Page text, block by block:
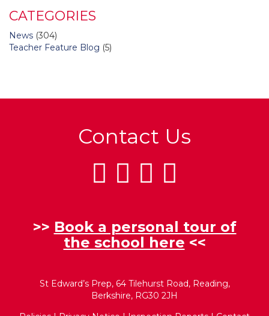
CATEGORIES
News (304)
Teacher Feature Blog (5)
Contact Us
>> Book a personal tour of
the school here <<
St Edward’s Prep, 64 Tilehurst Road, Reading,
Berkshire, RG30 2JH